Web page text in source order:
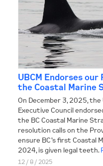
UBCM Endorses
the Coastal Marine
On December 3, 2025,
Executive Council
the BC Coastal Marine
resolution calls on the
ensure BC’s first Coastal
2024, is given legal teeth.
12 / 8 / 2025